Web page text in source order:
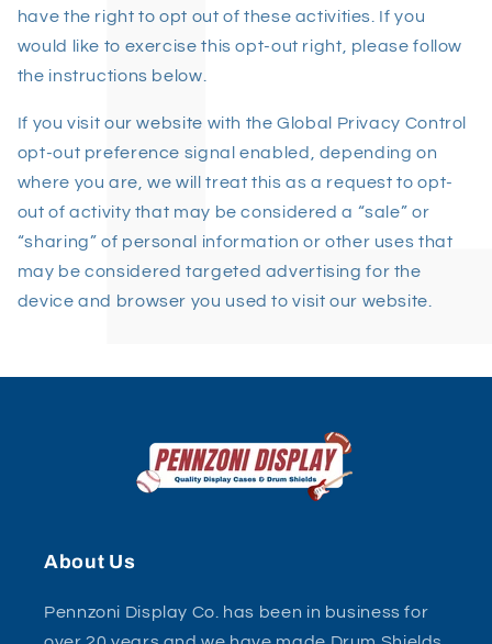
have the right to opt out of these activities. If you
would like to exercise this opt-out right, please follow
the instructions below.
If you visit our website with the Global Privacy Control
opt-out preference signal enabled, depending on
where you are, we will treat this as a request to opt-
out of activity that may be considered a “sale” or
“sharing” of personal information or other uses that
may be considered targeted advertising for the
device and browser you used to visit our website.
About Us
Pennzoni Display Co. has been in business for